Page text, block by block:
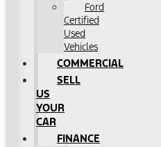
Ford
Certified
Used
Vehicles
COMMERCIAL
SELL
US
YOUR
CAR
FINANCE